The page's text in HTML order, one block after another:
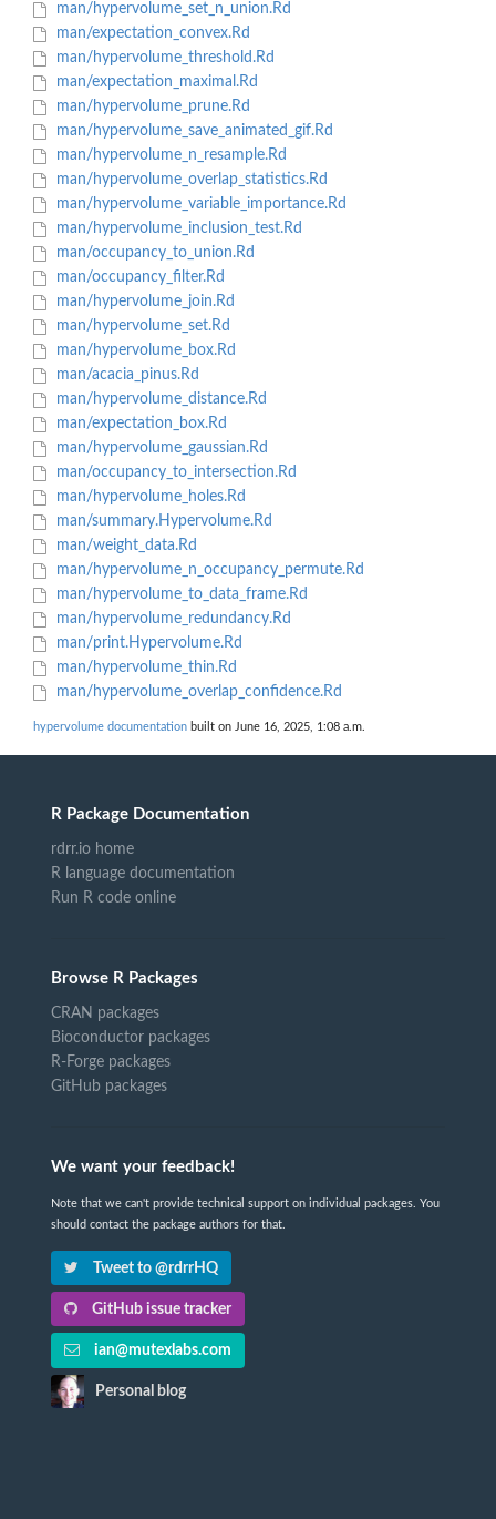
man/hypervolume_set_n_union.Rd
man/expectation_convex.Rd
man/hypervolume_threshold.Rd
man/expectation_maximal.Rd
man/hypervolume_prune.Rd
man/hypervolume_save_animated_gif.Rd
man/hypervolume_n_resample.Rd
man/hypervolume_overlap_statistics.Rd
man/hypervolume_variable_importance.Rd
man/hypervolume_inclusion_test.Rd
man/occupancy_to_union.Rd
man/occupancy_filter.Rd
man/hypervolume_join.Rd
man/hypervolume_set.Rd
man/hypervolume_box.Rd
man/acacia_pinus.Rd
man/hypervolume_distance.Rd
man/expectation_box.Rd
man/hypervolume_gaussian.Rd
man/occupancy_to_intersection.Rd
man/hypervolume_holes.Rd
man/summary.Hypervolume.Rd
man/weight_data.Rd
man/hypervolume_n_occupancy_permute.Rd
man/hypervolume_to_data_frame.Rd
man/hypervolume_redundancy.Rd
man/print.Hypervolume.Rd
man/hypervolume_thin.Rd
man/hypervolume_overlap_confidence.Rd
hypervolume documentation built on June 16, 2025, 1:08 a.m.
R Package Documentation
rdrr.io home
R language documentation
Run R code online
Browse R Packages
CRAN packages
Bioconductor packages
R-Forge packages
GitHub packages
We want your feedback!
Note that we can't provide technical support on individual packages. You
should contact the package authors for that.
Tweet to @rdrrHQ
GitHub issue tracker
ian@mutexlabs.com
Personal blog